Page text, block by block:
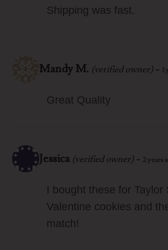
Shipping was fast.
Mandy M. (verified owner)- 1
Great Quality
Jessica (verified owner)- 2 years
I bought these for Taylor
Valentine cookies and
match!